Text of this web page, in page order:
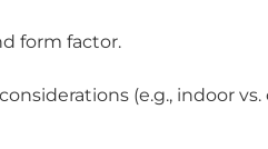
form factor.
(e.g., indoor